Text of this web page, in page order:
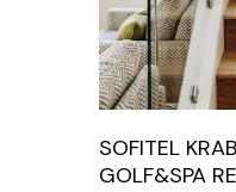
SOFITEL
GOLF&SPA